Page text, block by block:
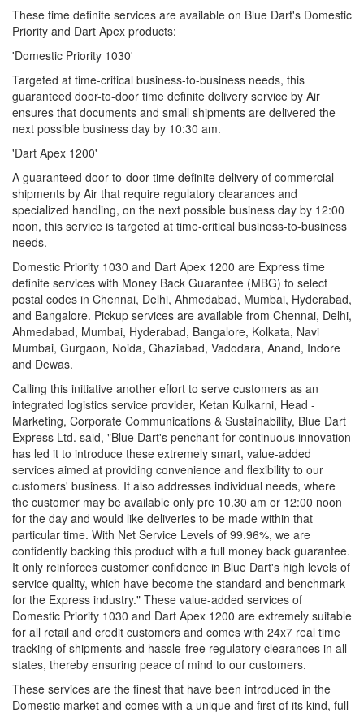
These time definite services are available on Blue Dart's Domestic
Priority and Dart Apex products:
'Domestic Priority 1030'
Targeted at time-critical business-to-business needs, this
guaranteed door-to-door time definite delivery service by Air
ensures that documents and small shipments are delivered the
next possible business day by 10:30 am.
'Dart Apex 1200'
A guaranteed door-to-door time definite delivery of commercial
shipments by Air that require regulatory clearances and
specialized handling, on the next possible business day by 12:00
noon, this service is targeted at time-critical business-to-business
needs.
Domestic Priority 1030 and Dart Apex 1200 are Express time
definite services with Money Back Guarantee (MBG) to select
postal codes in Chennai, Delhi, Ahmedabad, Mumbai, Hyderabad,
and Bangalore. Pickup services are available from Chennai, Delhi,
Ahmedabad, Mumbai, Hyderabad, Bangalore, Kolkata, Navi
Mumbai, Gurgaon, Noida, Ghaziabad, Vadodara, Anand, Indore
and Dewas.
Calling this initiative another effort to serve customers as an
integrated logistics service provider, Ketan Kulkarni, Head -
Marketing, Corporate Communications & Sustainability, Blue Dart
Express Ltd. said, "Blue Dart's penchant for continuous innovation
has led it to introduce these extremely smart, value-added
services aimed at providing convenience and flexibility to our
customers' business. It also addresses individual needs, where
the customer may be available only pre 10.30 am or 12:00 noon
for the day and would like deliveries to be made within that
particular time. With Net Service Levels of 99.96%, we are
confidently backing this product with a full money back guarantee.
It only reinforces customer confidence in Blue Dart's high levels of
service quality, which have become the standard and benchmark
for the Express industry." These value-added services of
Domestic Priority 1030 and Dart Apex 1200 are extremely suitable
for all retail and credit customers and comes with 24x7 real time
tracking of shipments and hassle-free regulatory clearances in all
states, thereby ensuring peace of mind to our customers.
These services are the finest that have been introduced in the
Domestic market and comes with a unique and first of its kind, full